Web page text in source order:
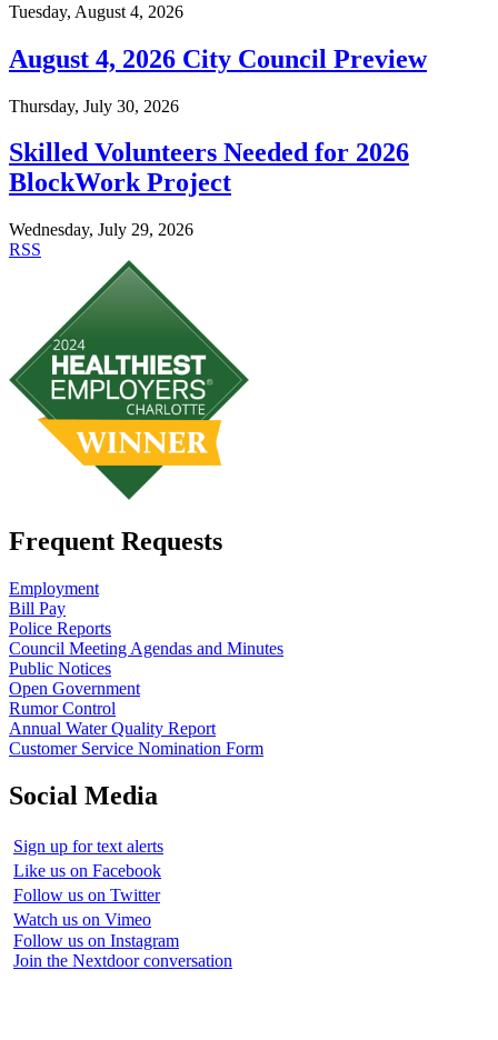
Tuesday, August 4, 2026
August 4, 2026 City Council Preview
Thursday, July 30, 2026
Skilled Volunteers Needed for 2026
BlockWork Project
Wednesday, July 29, 2026
RSS
Frequent Requests
Employment
Bill Pay
Police Reports
Council Meeting Agendas and Minutes
Public Notices
Open Government
Rumor Control
Annual Water Quality Report
Customer Service Nomination Form
Social Media
Sign up for text alerts
Like us on Facebook
Follow us on Twitter
Watch us on Vimeo
Follow us on Instagram
Join the Nextdoor conversation